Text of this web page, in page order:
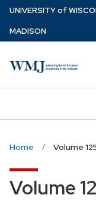
Skip
main
UNIVERSITYof W
MADISON
Home Volume
Volume